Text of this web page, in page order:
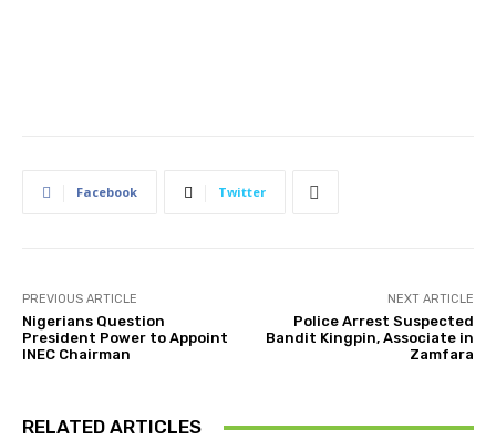
Facebook Twitter
PREVIOUS ARTICLE
Nigerians Question
President Power to Appoint
INEC Chairman
NEXT ARTICLE
Police Arrest Suspected
Bandit Kingpin, Associate in
Zamfara
RELATED ARTICLES